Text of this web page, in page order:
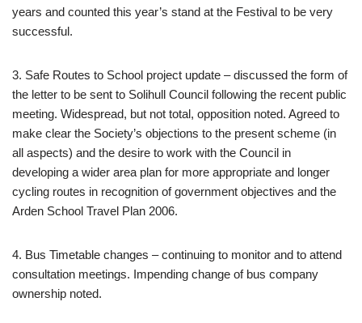
years and counted this year’s stand at the Festival to be very
successful.
3. Safe Routes to School project update – discussed the form of
the letter to be sent to Solihull Council following the recent public
meeting. Widespread, but not total, opposition noted. Agreed to
make clear the Society’s objections to the present scheme (in
all aspects) and the desire to work with the Council in
developing a wider area plan for more appropriate and longer
cycling routes in recognition of government objectives and the
Arden School Travel Plan 2006.
4. Bus Timetable changes – continuing to monitor and to attend
consultation meetings. Impending change of bus company
ownership noted.